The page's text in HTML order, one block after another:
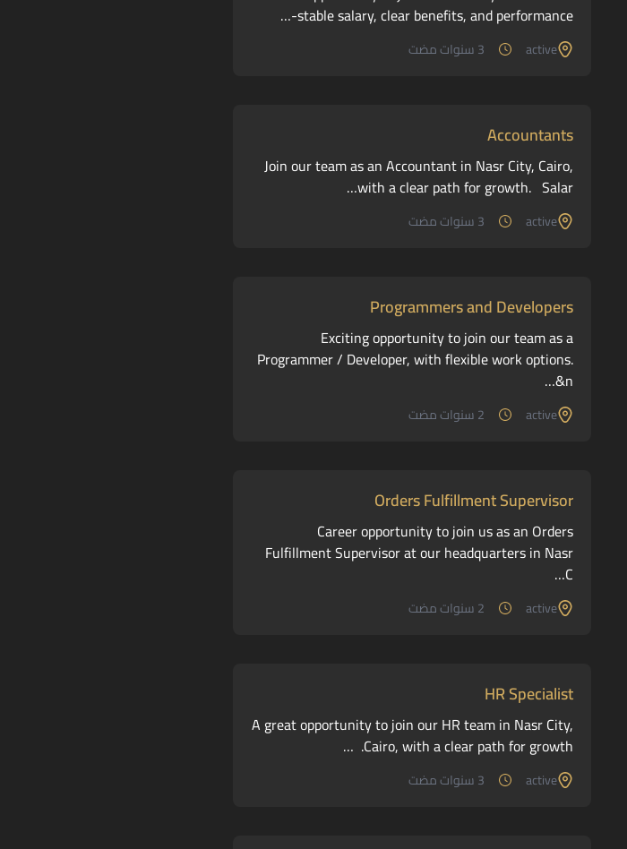
stable salary, clear benefits, and performance-…
active 3 سنوات مضت
Accountants
Join our team as an Accountant in Nasr City, Cairo,
with a clear path for growth. Salar…
active 3 سنوات مضت
Programmers and Developers
Exciting opportunity to join our team as a
Programmer / Developer, with flexible work options.
&n…
active 2 سنوات مضت
Orders Fulfillment Supervisor
Career opportunity to join us as an Orders
Fulfillment Supervisor at our headquarters in Nasr
C…
active 2 سنوات مضت
HR Specialist
A great opportunity to join our HR team in Nasr City,
Cairo, with a clear path for growth. …
active 3 سنوات مضت